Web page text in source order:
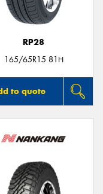
RP28
165/65R15 81H
to quote